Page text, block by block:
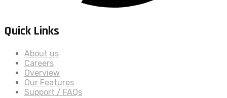
Quick Links
About us
Careers
Overview
Our Features
Support / FAQs